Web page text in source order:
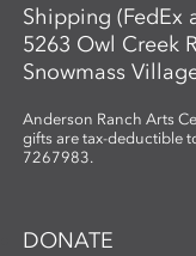
Shipping (FedEx
5263 Owl Creek
Snowmass
Anderson Ranch Arts
gifts are tax-deductible
7267983.
DONATE